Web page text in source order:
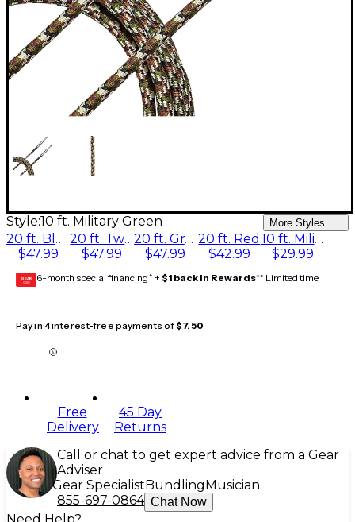
Style:10 ft. Military Green More Styles
20 ft. Black
$47.99
20 ft. Tweed
$47.99
20 ft. Gray
$47.99
20 ft. Red
$42.99
10 ft. Military Green
$29.99
GEAR
CARD 6-month special financing^ + $1 back in Rewards** Limited time
Pay in 4 interest-free payments of$7.50
Free
Delivery
45 Day
Returns
Call or chat to get expert advice from a Gear
Adviser
Gear Specialist Bundling Musician
855-697-0864 Chat Now